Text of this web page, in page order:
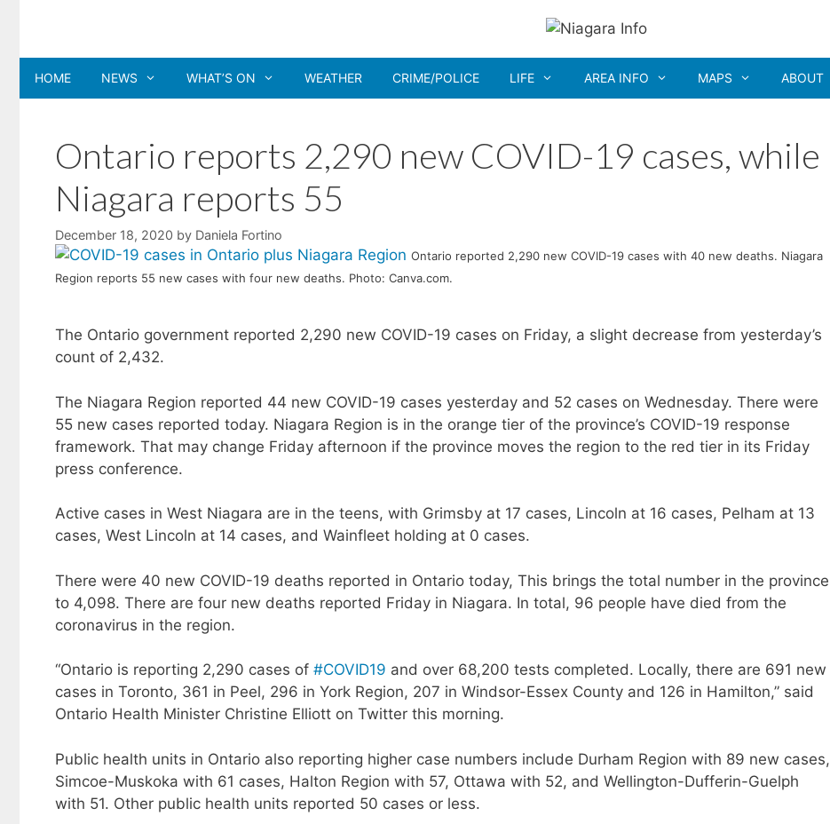
content
HOME NEWS WHAT’S ON WEATHER CRIME/POLICE LIFE AREA INFO MAPS ABOUT
Ontario reports 2,290 new COVID-19 cases, while
Niagara reports 55
December 18, 2020 by Daniela Fortino
Ontario reported 2,290 new COVID-19 cases with 40 new deaths. Niagara
Region reports 55 new cases with four new deaths. Photo: Canva.com.
The Ontario government reported 2,290 new COVID-19 cases on Friday, a slight decrease from yesterday’s
count of 2,432.
The Niagara Region reported 44 new COVID-19 cases yesterday and 52 cases on Wednesday. There were
55 new cases reported today. Niagara Region is in the orange tier of the province’s COVID-19 response
framework. That may change Friday afternoon if the province moves the region to the red tier in its Friday
press conference.
Active cases in West Niagara are in the teens, with Grimsby at 17 cases, Lincoln at 16 cases, Pelham at 13
cases, West Lincoln at 14 cases, and Wainfleet holding at 0 cases.
There were 40 new COVID-19 deaths reported in Ontario today, This brings the total number in the province
to 4,098. There are four new deaths reported Friday in Niagara. In total, 96 people have died from the
coronavirus in the region.
“Ontario is reporting 2,290 cases of #COVID19 and over 68,200 tests completed. Locally, there are 691 new
cases in Toronto, 361 in Peel, 296 in York Region, 207 in Windsor-Essex County and 126 in Hamilton,” said
Ontario Health Minister Christine Elliott on Twitter this morning.
Public health units in Ontario also reporting higher case numbers include Durham Region with 89 new cases,
Simcoe-Muskoka with 61 cases, Halton Region with 57, Ottawa with 52, and Wellington-Dufferin-Guelph
with 51. Other public health units reported 50 cases or less.